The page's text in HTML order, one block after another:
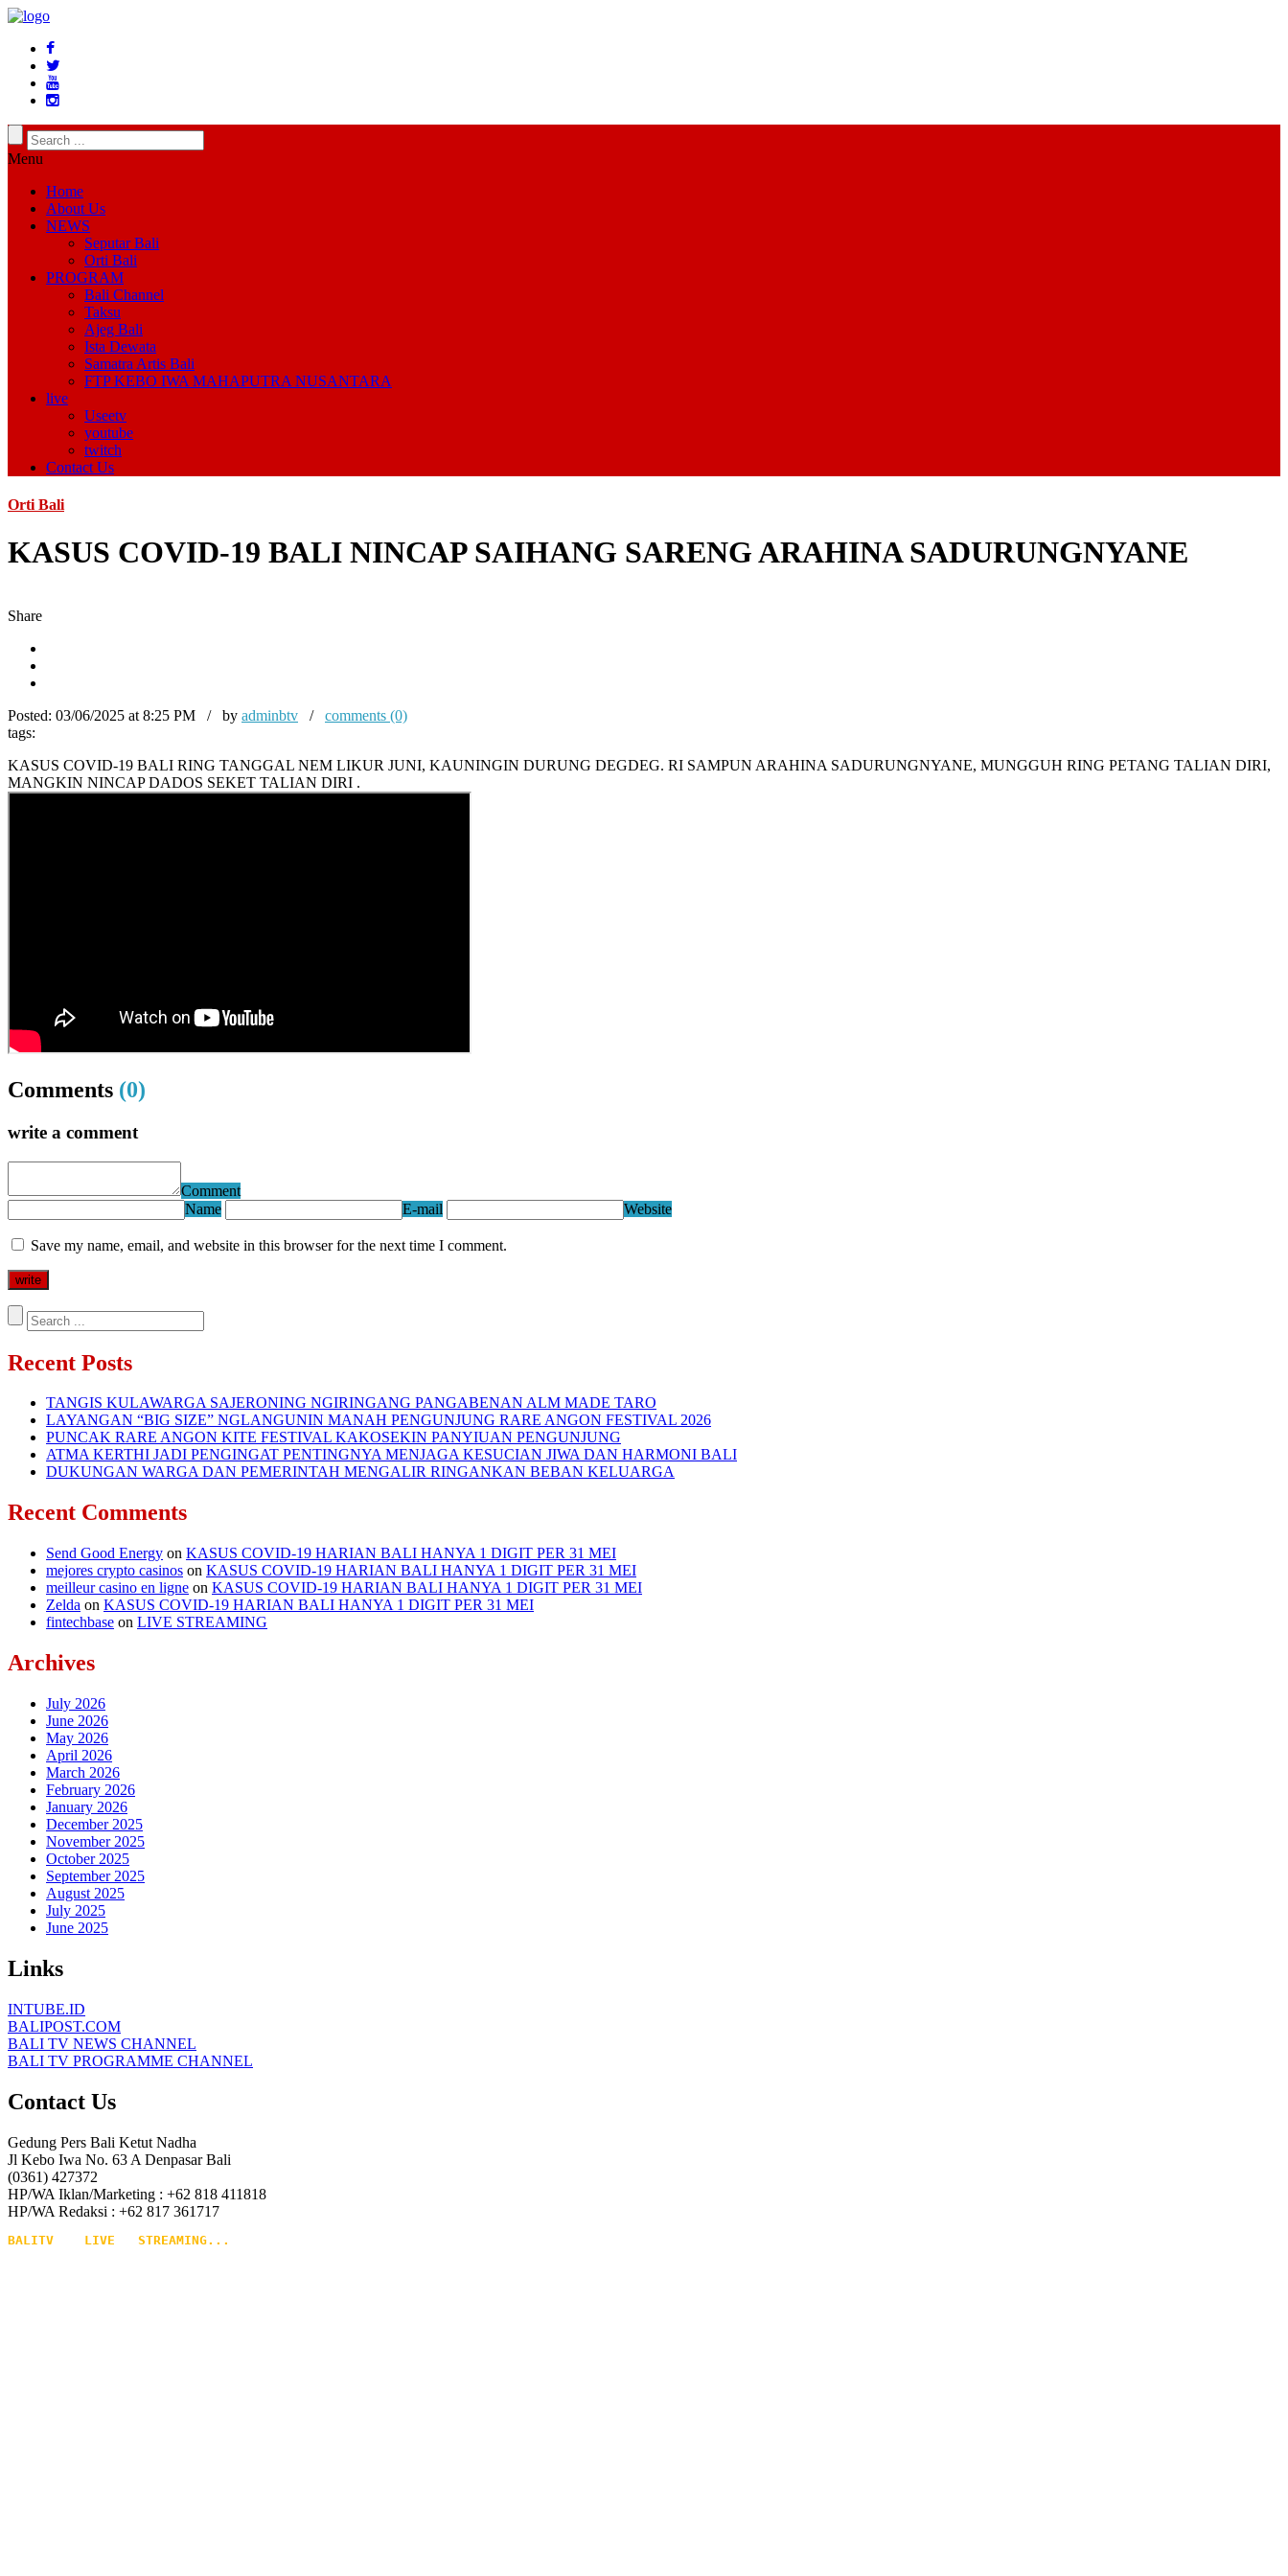
Menu
Home
About Us
NEWS
Seputar Bali
Orti Bali
PROGRAM
Bali Channel
Taksu
Ajeg Bali
Ista Dewata
Samatra Artis Bali
FTP KEBO IWA MAHAPUTRA NUSANTARA
live
Useetv
youtube
twitch
Contact Us
Orti Bali
KASUS COVID-19 BALI NINCAP SAIHANG SARENG ARAHINA SADURUNGNYANE
Share
Posted: 03/06/2025 at 8:25 PM / by adminbtv / comments (0)
tags:
KASUS COVID-19 BALI RING TANGGAL NEM LIKUR JUNI, KAUNINGIN DURUNG DEGDEG. RI SAMPUN ARAHINA SADURUNGNYANE, MUNGGUH RING PETANG TALIAN DIRI,
MANGKIN NINCAP DADOS SEKET TALIAN DIRI .
Comments (0)
write a comment
Comment
Name
E-mail Website
Save my name, email, and website in this browser for the next time I comment.
Recent Posts
TANGIS KULAWARGA SAJERONING NGIRINGANG PANGABENAN ALM MADE TARO
LAYANGAN “BIG SIZE” NGLANGUNIN MANAH PENGUNJUNG RARE ANGON FESTIVAL 2026
PUNCAK RARE ANGON KITE FESTIVAL KAKOSEKIN PANYIUAN PENGUNJUNG
ATMA KERTHI JADI PENGINGAT PENTINGNYA MENJAGA KESUCIAN JIWA DAN HARMONI BALI
DUKUNGAN WARGA DAN PEMERINTAH MENGALIR RINGANKAN BEBAN KELUARGA
Recent Comments
Send Good Energy on KASUS COVID-19 HARIAN BALI HANYA 1 DIGIT PER 31 MEI
mejores crypto casinos on KASUS COVID-19 HARIAN BALI HANYA 1 DIGIT PER 31 MEI
meilleur casino en ligne on KASUS COVID-19 HARIAN BALI HANYA 1 DIGIT PER 31 MEI
Zelda on KASUS COVID-19 HARIAN BALI HANYA 1 DIGIT PER 31 MEI
fintechbase on LIVE STREAMING
Archives
July 2026
June 2026
May 2026
April 2026
March 2026
February 2026
January 2026
December 2025
November 2025
October 2025
September 2025
August 2025
July 2025
June 2025
Links
INTUBE.ID
BALIPOST.COM
BALI TV NEWS CHANNEL
BALI TV PROGRAMME CHANNEL
Contact Us
Gedung Pers Bali Ketut Nadha
Jl Kebo Iwa No. 63 A Denpasar Bali
(0361) 427372
HP/WA Iklan/Marketing : +62 818 411818
HP/WA Redaksi : +62 817 361717
BALITV    LIVE   STREAMING...